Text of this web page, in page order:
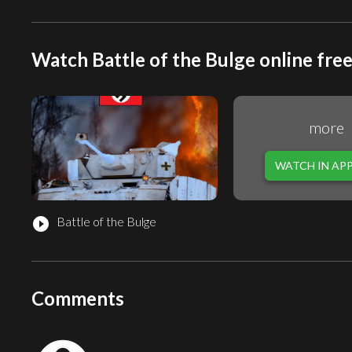
Watch Battle of the Bulge online free
play_circle_filled Battle of the Bulge
more
WATCH IN APP
Comments